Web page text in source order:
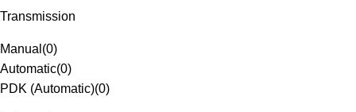
Transmission
Manual (0)
Automatic(0)
PDK (Automatic)(0)